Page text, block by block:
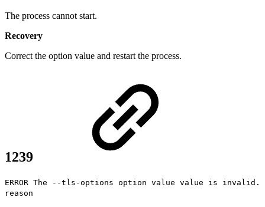
The process cannot start.
Recovery
Correct the option value and restart the process.
1239
ERROR The --tls-options option value value is invalid.
reason